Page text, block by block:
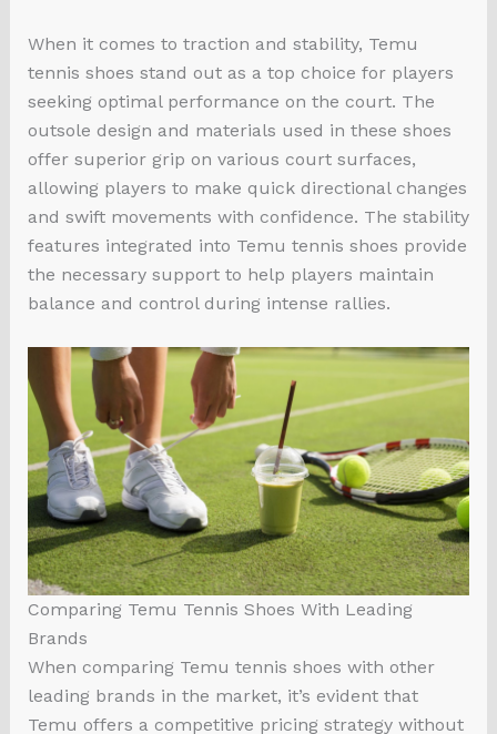
When it comes to traction and stability, Temu
tennis shoes stand out as a top choice for players
seeking optimal performance on the court. The
outsole design and materials used in these shoes
offer superior grip on various court surfaces,
allowing players to make quick directional changes
and swift movements with confidence. The stability
features integrated into Temu tennis shoes provide
the necessary support to help players maintain
balance and control during intense rallies.
Comparing Temu Tennis Shoes With Leading
Brands
When comparing Temu tennis shoes with other
leading brands in the market, it’s evident that
Temu offers a competitive pricing strategy without